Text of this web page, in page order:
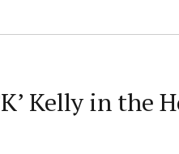
Kelly in the